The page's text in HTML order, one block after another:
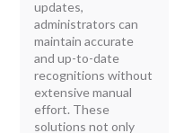
updates,
administrators can
maintain accurate
and up-to-date
recognitions without
extensive manual
effort. These
solutions not only